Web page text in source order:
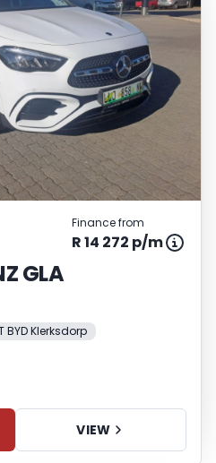
Finance from
R 14 272 p/m
GLA
BYD Klerksdorp
VIEW